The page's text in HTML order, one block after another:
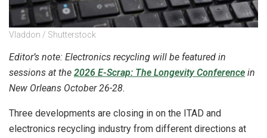
Vladdon / Shutterstock
Editor’s note: Electronics recycling will be featured in
sessions at the 2026 E-Scrap: The Longevity Conference in
New Orleans October 26-28.
Three developments are closing in on the ITAD and
electronics recycling industry from different directions at